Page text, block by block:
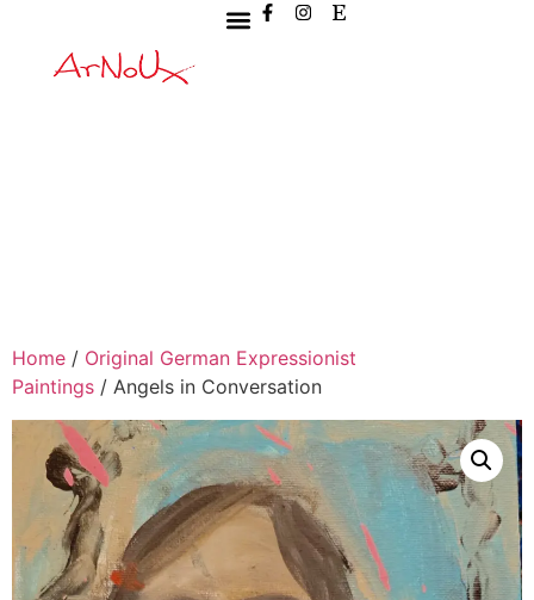
Home / Original German Expressionist
Paintings / Angels in Conversation